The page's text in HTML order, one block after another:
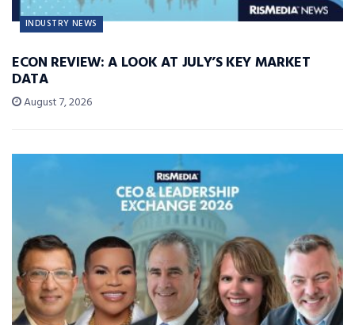
INDUSTRY NEWS
ECON REVIEW: A LOOK AT JULY’S KEY MARKET
DATA
August 7, 2026